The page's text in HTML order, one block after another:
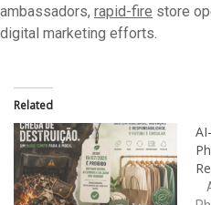
ambassadors, rapid-fire store
digital marketing efforts.
Related